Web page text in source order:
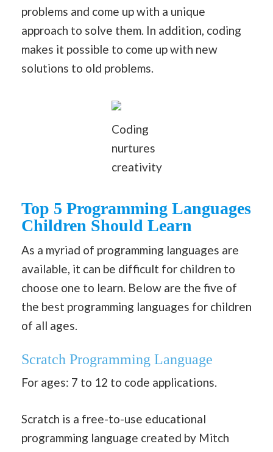
problems and come up with a unique
approach to solve them. In addition, coding
makes it possible to come up with new
solutions to old problems.
Coding
nurtures
creativity
Top 5 Programming Languages
Children Should Learn
As a myriad of programming languages are
available, it can be difficult for children to
choose one to learn. Below are the five of
the best programming languages for children
of all ages.
Scratch Programming Language
For ages: 7 to 12 to code applications.
Scratch is a free-to-use educational
programming language created by Mitch